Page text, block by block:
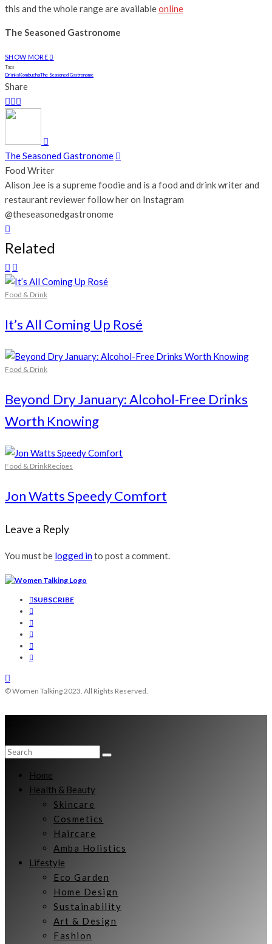
this and the whole range are availableonline
The Seasoned Gastronome
SHOW MORE
Tags
DrinksKombuchaThe Seasoned Gastronome
Share
The Seasoned Gastronome
Food Writer
Alison Jee is a supreme foodie and is a food and drink writer and
restaurant reviewer follow her on Instagram
@theseasonedgastronome
Related
Food & Drink
It’s All Coming Up Rosé
Food & Drink
Beyond Dry January: Alcohol-Free Drinks
Worth Knowing
Food & DrinkRecipes
Jon Watts Speedy Comfort
Leave a Reply
You must be logged into post a comment.
SUBSCRIBE
© Women Talking 2023. All Rights Reserved.
Home
Health & Beauty
Skincare
Cosmetics
Haircare
Amba Holistics
Lifestyle
Eco Garden
Home Design
Sustainability
Art & Design
Fashion